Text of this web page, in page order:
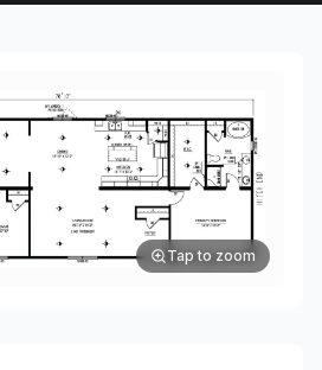
Tap to zoom